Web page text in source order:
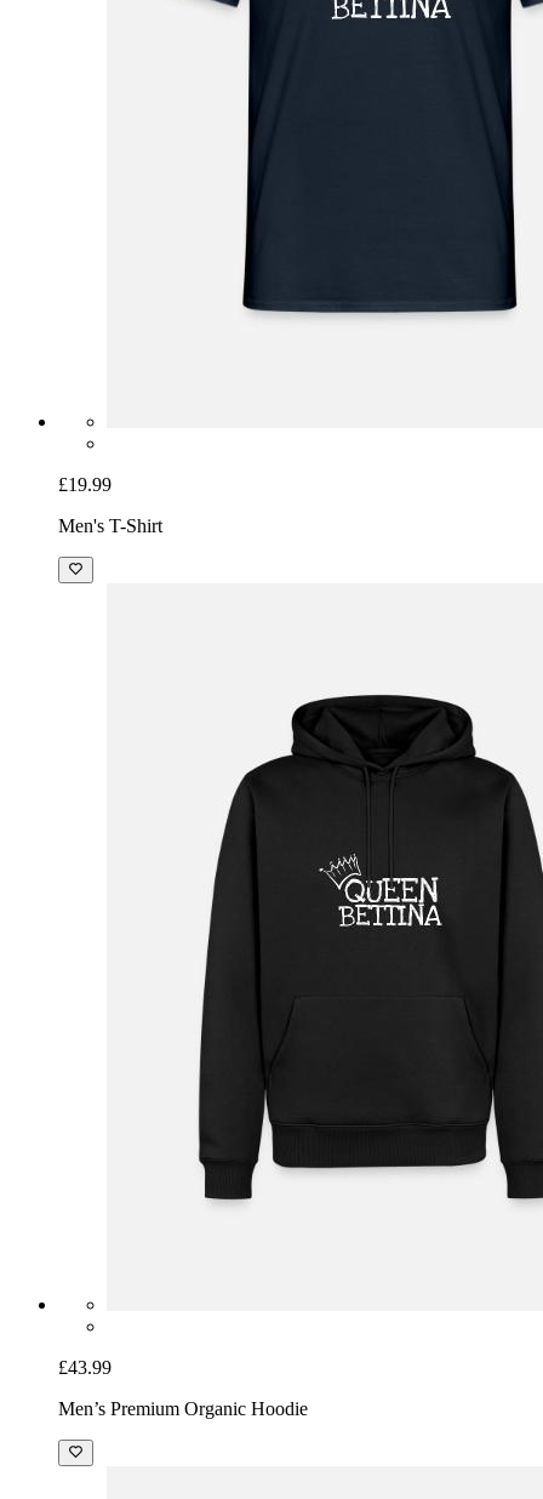
£19.99
Men's T-Shirt
£43.99
Men’s Premium Organic Hoodie